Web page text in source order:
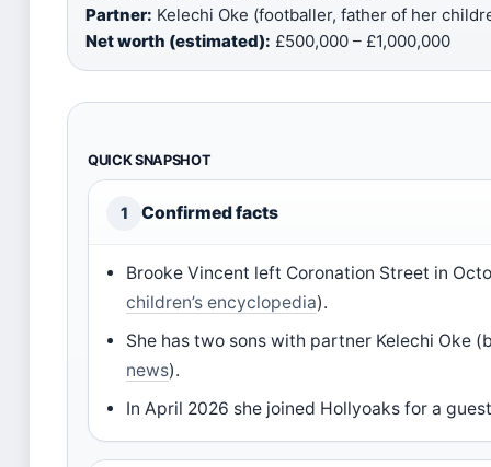
Partner: Kelechi Oke (footballer, father of her
Net worth (estimated): £500,000 – £1,000,000
QUICK SNAPSHOT
1 Confirmed facts
Brooke Vincent left Coronation Street in
children’s encyclopedia).
She has two sons with partner Kelechi Oke
news).
In April 2026 she joined Hollyoaks for a